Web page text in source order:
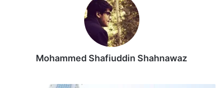
Source linkMohammed Shafiuddin Shahnawaz